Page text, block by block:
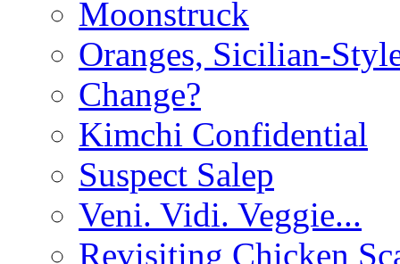
Moonstruck
Oranges, Sicilian-
Change?
Kimchi Confidential
Suspect Salep
Veni. Vidi. Veggie...
Revisiting Chicken